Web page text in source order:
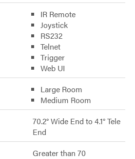
IR Remote
Joystick
RS232
Telnet
Trigger
Web UI
Large Room
Medium Room
70.2° Wide End to 4.1° Tele
End
Greater than 70